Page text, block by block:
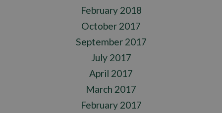
February 2018
October 2017
September 2017
July 2017
April 2017
March 2017
February 2017